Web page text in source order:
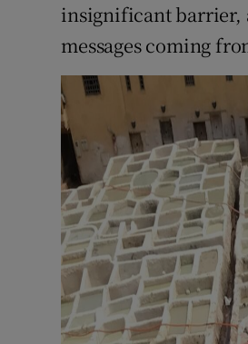
insignificant barrier,
messages coming